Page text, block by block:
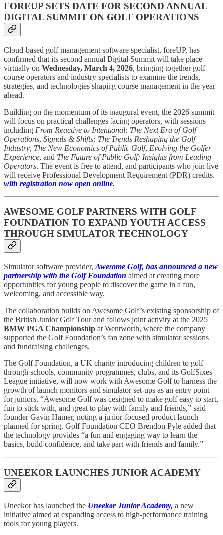
FOREUP SETS DATE FOR SECOND ANNUAL
DIGITAL SUMMIT ON GOLF OPERATIONS
Cloud-based golf management software specialist, foreUP, has
confirmed that its second annual Digital Summit will take place
virtually on Wednesday, March 4, 2026, bringing together golf
course operators and industry specialists to examine the trends,
strategies, and technologies shaping course management in the year
ahead.
Building on the momentum of its inaugural event, the 2026 summit
will focus on practical challenges facing operators, with sessions
including From Reactive to Intentional: The Next Era of Golf
Operations, Signals & Shifts: The Trends Reshaping the Golf
Industry, The New Economics of Public Golf, Evolving the Golfer
Experience, and The Future of Public Golf: Insights from Leading
Operators. The event is free to attend, and participants who join live
will receive Professional Development Requirement (PDR) credits,
with registration now open online.
AWESOME GOLF PARTNERS WITH GOLF
FOUNDATION TO EXPAND YOUTH ACCESS
THROUGH SIMULATOR TECHNOLOGY
Simulator software provider, Awesome Golf, has announced a new
partnership with the Golf Foundation aimed at creating more
opportunities for young people to discover the game in a fun,
welcoming, and accessible way.
The collaboration builds on Awesome Golf’s existing sponsorship of
the British Junior Golf Tour and follows joint activity at the 2025
BMW PGA Championship at Wentworth, where the company
supported the Golf Foundation’s fan zone with simulator sessions
and fundraising challenges.
The Golf Foundation, a UK charity introducing children to golf
through schools, community programmes, clubs, and its GolfSixes
League initiative, will now work with Awesome Golf to harness the
growth of launch monitors and simulator set-ups as an entry point
for juniors. “Awesome Golf was designed to make golf easy to start,
fun to stick with, and great to play with family and friends,” said
founder Gavin Hamer, noting a junior-focused product launch
planned for spring. Golf Foundation CEO Brendon Pyle added that
the technology provides “a fun and engaging way to learn the
basics, build confidence, and take part with friends and family.”
UNEEKOR LAUNCHES JUNIOR ACADEMY
Uneekor has launched the Uneekor Junior Academy, a new
initiative aimed at expanding access to high-performance training
tools for young players.